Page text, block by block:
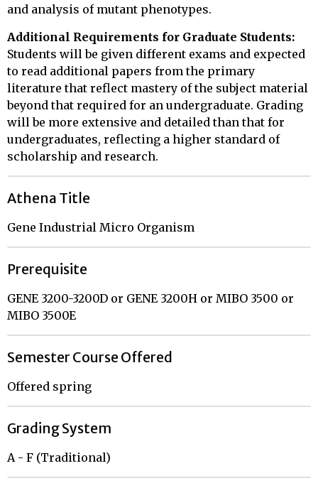
and analysis of mutant phenotypes.
Additional Requirements for Graduate Students:
Students will be given different exams and expected
to read additional papers from the primary
literature that reflect mastery of the subject material
beyond that required for an undergraduate. Grading
will be more extensive and detailed than that for
undergraduates, reflecting a higher standard of
scholarship and research.
Athena Title
Gene Industrial Micro Organism
Prerequisite
GENE 3200-3200D or GENE 3200H or MIBO 3500 or
MIBO 3500E
Semester Course Offered
Offered spring
Grading System
A - F (Traditional)